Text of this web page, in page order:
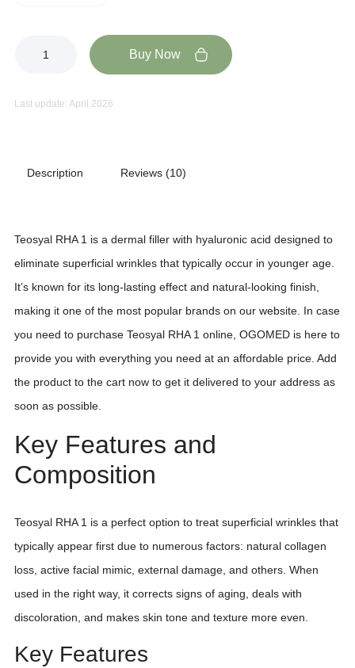
Buy Now
Last update: April 2026
Description Reviews (10)
Teosyal RHA 1 is a dermal filler with hyaluronic acid designed to
eliminate superficial wrinkles that typically occur in younger age.
It’s known for its long-lasting effect and natural-looking finish,
making it one of the most popular brands on our website. In case
you need to purchase Teosyal RHA 1 online, OGOMED is here to
provide you with everything you need at an affordable price. Add
the product to the cart now to get it delivered to your address as
soon as possible.
Key Features and
Composition
Teosyal RHA 1 is a perfect option to treat superficial wrinkles that
typically appear first due to numerous factors: natural collagen
loss, active facial mimic, external damage, and others. When
used in the right way, it corrects signs of aging, deals with
discoloration, and makes skin tone and texture more even.
Key Features